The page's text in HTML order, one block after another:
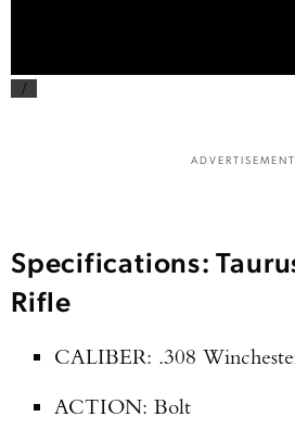
/
ADVERTISEMENT
Specifications:
Rifle
CALIBER: .308
ACTION: Bolt